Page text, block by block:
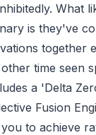
What
is they've
together
time seen
a 'Delta
Fusion
to achieve